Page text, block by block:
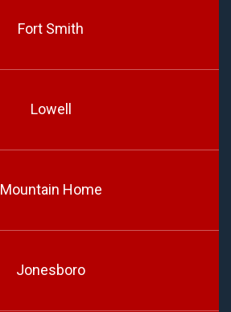
Fort Smith
Lowell
Mountain Home
Jonesboro